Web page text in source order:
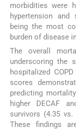
morbidities were
hypertension and
being the most
burden of disease
The overall
underscoring the
hospitalized
scores
predicting
higher DECAF
survivors (4.35
These findings